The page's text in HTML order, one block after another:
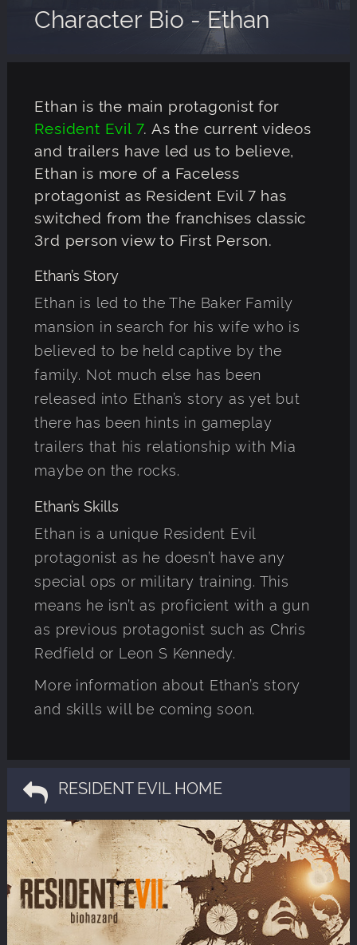
Character Bio - Ethan
Ethan is the main protagonist for
Resident Evil 7. As the current videos
and trailers have led us to believe,
Ethan is more of a Faceless
protagonist as Resident Evil 7 has
switched from the franchises classic
3rd person view to First Person.
Ethan’s Story
Ethan is led to the The Baker Family
mansion in search for his wife who is
believed to be held captive by the
family. Not much else has been
released into Ethan’s story as yet but
there has been hints in gameplay
trailers that his relationship with Mia
maybe on the rocks.
Ethan’s Skills
Ethan is a unique Resident Evil
protagonist as he doesn’t have any
special ops or military training. This
means he isn’t as proficient with a gun
as previous protagonist such as Chris
Redfield or Leon S Kennedy.
More information about Ethan’s story
and skills will be coming soon.
RESIDENT EVIL HOME